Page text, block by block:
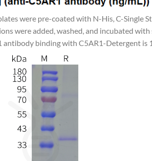
were pre-coated with N-His, C-Single
were added, washed, and incubated
binding with C5AR1-Detergent is